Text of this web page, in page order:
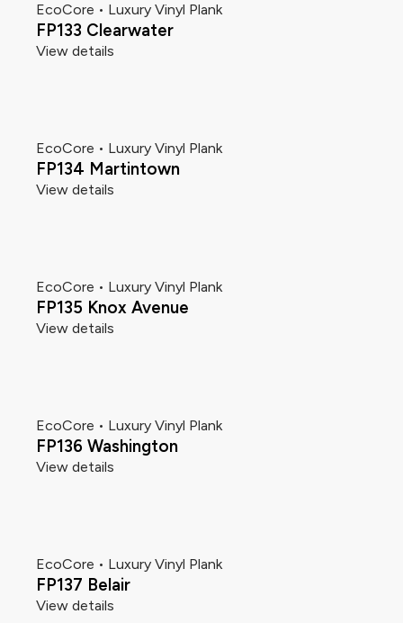
EcoCore • Luxury Vinyl Plank
FP133 Clearwater
View details
EcoCore • Luxury Vinyl Plank
FP134 Martintown
View details
EcoCore • Luxury Vinyl Plank
FP135 Knox Avenue
View details
EcoCore • Luxury Vinyl Plank
FP136 Washington
View details
EcoCore • Luxury Vinyl Plank
FP137 Belair
View details